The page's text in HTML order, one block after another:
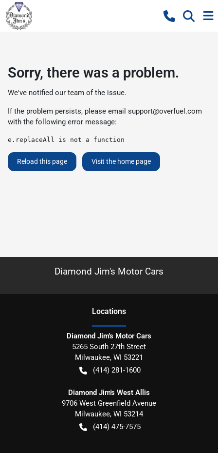
Sorry, there was a problem.
We've notified our team of the issue.
If the problem persists, please email support@overfuel.com
with the following error message:
e.replaceAll is not a function
Reload this page Visit the home page
Diamond Jim's Motor Cars
Locations
Diamond Jim's Motor Cars
5265 South 27th Street
Milwaukee, WI 53221
(414) 281-1600
Diamond Jim's West Allis
9706 West Greenfield Avenue
Milwaukee, WI 53214
(414) 475-7575